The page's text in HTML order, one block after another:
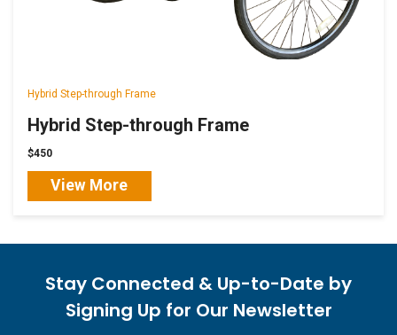
Hybrid Step-through Frame
Hybrid Step-through Frame
$450
View More
Stay Connected & Up-to-Date by
Signing Up for Our Newsletter